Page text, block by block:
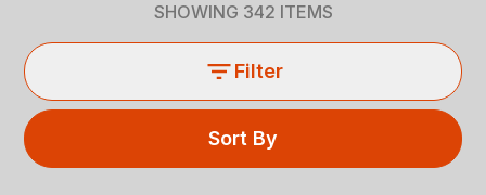
SHOWING 342 ITEMS
Filter
Sort By